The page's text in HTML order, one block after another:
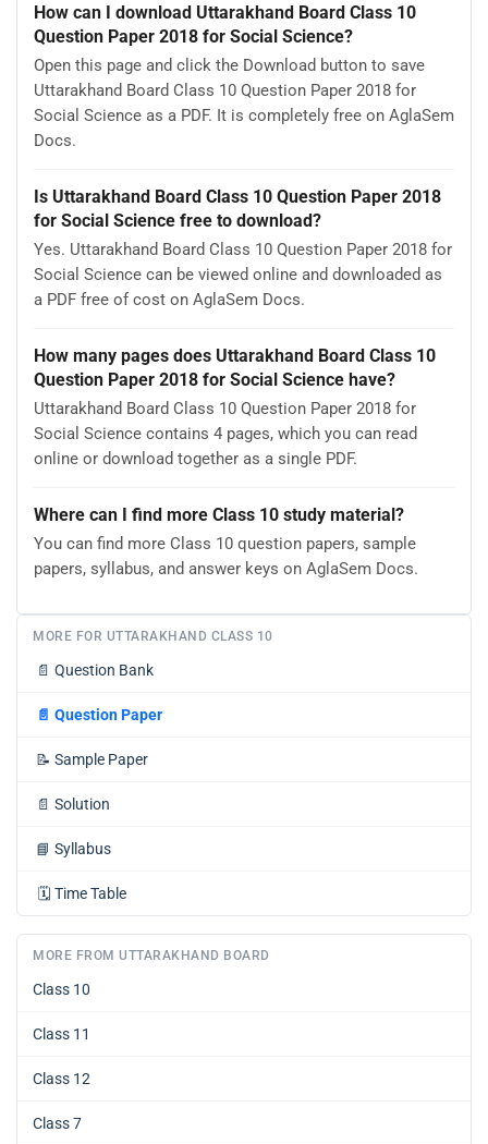
How can I download Uttarakhand Board Class 10
Question Paper 2018 for Social Science?
Open this page and click the Download button to save
Uttarakhand Board Class 10 Question Paper 2018 for
Social Science as a PDF. It is completely free on AglaSem
Docs.
Is Uttarakhand Board Class 10 Question Paper 2018
for Social Science free to download?
Yes. Uttarakhand Board Class 10 Question Paper 2018 for
Social Science can be viewed online and downloaded as
a PDF free of cost on AglaSem Docs.
How many pages does Uttarakhand Board Class 10
Question Paper 2018 for Social Science have?
Uttarakhand Board Class 10 Question Paper 2018 for
Social Science contains 4 pages, which you can read
online or download together as a single PDF.
Where can I find more Class 10 study material?
You can find more Class 10 question papers, sample
papers, syllabus, and answer keys on AglaSem Docs.
MORE FOR UTTARAKHAND CLASS 10
📄 Question Bank
📄 Question Paper
📝 Sample Paper
📄 Solution
📘 Syllabus
🗓️ Time Table
MORE FROM UTTARAKHAND BOARD
Class 10
Class 11
Class 12
Class 7